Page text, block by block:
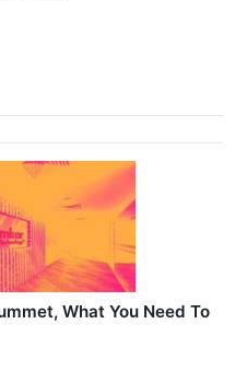
What You Need To